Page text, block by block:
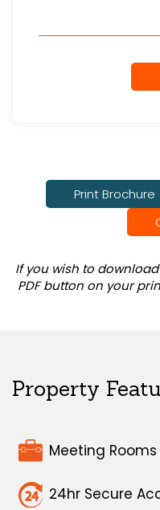
Print Brochure
If you wish to
PDF button on your
Property
Meeting Rooms
24hr Secure